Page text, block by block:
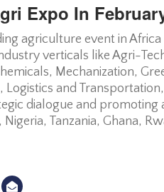
from some of the popular brands
organizations in Kenya like Agriculture and
Foundation (AATF), FAO, IFAD, etc.
Expo In
agriculture event in
verticals like Agri-
Mechanization,
and
dialogue and promoting
Tanzania, Ghana,